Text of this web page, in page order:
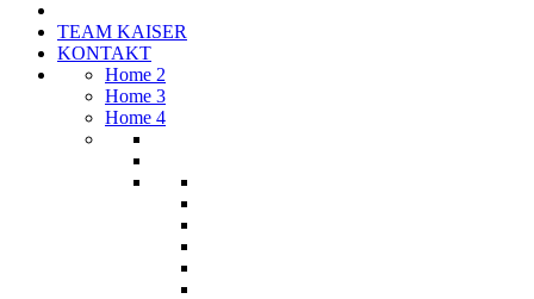
TEAM KAISER
KONTAKT
Home 2
Home 3
Home 4